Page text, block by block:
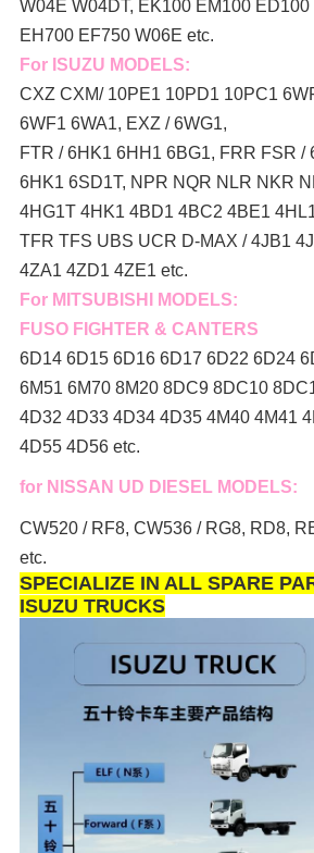
W04E W04DT, EK100 EM100
EH700 EF750 W06E etc.
For ISUZU MODELS:
CXZ CXM/ 10PE1 10PD1 10PC1
6WF1 6WA1, EXZ / 6WG1,
FTR / 6HK1 6HH1 6BG1, FRR FSR /
6HK1 6SD1T, NPR NQR NLR NKR
4HG1T 4HK1 4BD1 4BC2 4BE1
TFR TFS UBS UCR D-MAX / 4JB1
4ZA1 4ZD1 4ZE1 etc.
For MITSUBISHI MODELS:
FUSO FIGHTER & CANTERS
6D14 6D15 6D16 6D17 6D22 6D24
6M51 6M70 8M20 8DC9 8DC10
4D32 4D33 4D34 4D35 4M40 4M41
4D55 4D56 etc.
for NISSAN UD DIESEL MODELS:
CW520 / RF8, CW536 / RG8, RD8,
etc.
SPECIALIZE IN ALL SPARE
ISUZU TRUCKS